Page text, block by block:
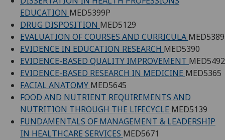
EDUCATION MED5399P
DRUG DISPOSITION MED5129
EVALUATION OF COURSES AND CURRICULA MED5389
EVIDENCE IN EDUCATION RESEARCH MED5390
EVIDENCE-BASED QUALITY IMPROVEMENT MED5492
EVIDENCE-BASED RESEARCH IN MEDICINE MED5365
FACIAL ANATOMY MED5645
FOOD AND NUTRIENT REQUIREMENTS AND
NUTRITION THROUGH THE LIFECYCLE MED5139
FUNDAMENTALS OF MANAGEMENT & LEADERSHIP
IN HEALTHCARE SERVICES MED5671